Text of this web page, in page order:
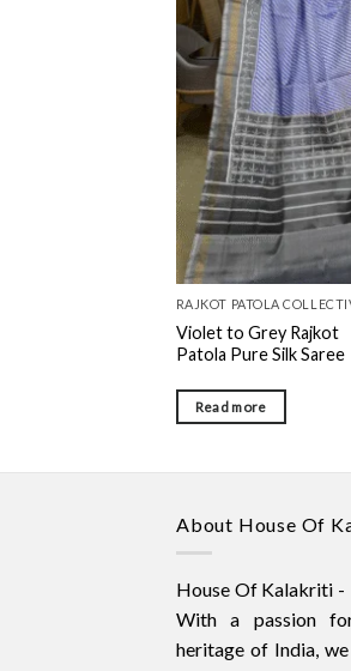
RAJKOT PATOLA
Violet to Grey Rajkot
Patola Pure Silk Saree
Read more
About House Of
House Of Kalakriti -
With a passion
heritage of India,